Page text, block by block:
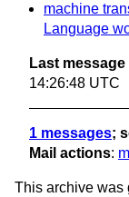
machine
Language
Last message
14:26:48 UTC
1 messages;
Mail actions:
This archive was